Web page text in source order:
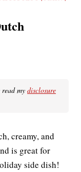
my disclosure
creamy, and
is great for
side dish!